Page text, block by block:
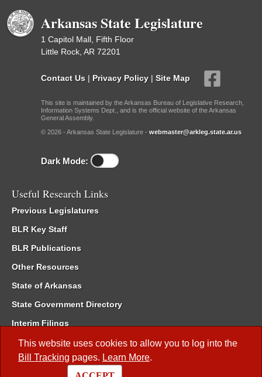
This website uses cookies to allow you to log into the
Bill Tracking pages. Learn More.
Arkansas State Legislature
1 Capitol Mall, Fifth Floor
Little Rock, AR 72201
Contact Us | Privacy Policy | Site Map
This site is maintained by the Arkansas Bureau of Legislative Research,
Information Systems Dept., and is the official website of the Arkansas
General Assembly.
© 2026 - Arkansas State Legislature - webmaster@arkleg.state.ar.us
Dark Mode:
Useful Research Links
Previous Legislatures
BLR Key Staff
BLR Publications
Other Resources
State of Arkansas
State Government Directory
Interim Filings
Committee Room Reservation
Meetings of the Whole/Business Meetings